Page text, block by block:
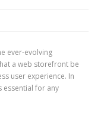
ever-evolving
a web storefront be
user experience. In
essential for any